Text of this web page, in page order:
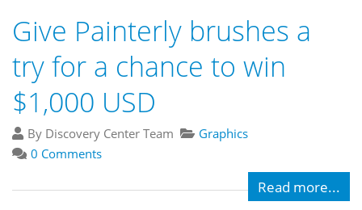
Give Painterly brushes a
try for a chance to win
$1,000 USD
By Discovery Center Team
Graphics
0 Comments
Read more...